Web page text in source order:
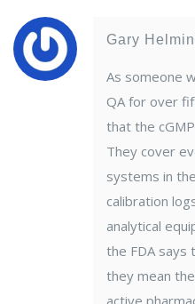
Gary
As someone
QA for over
that the
They cover
systems in
calibration
analytical
the FDA says
they mean